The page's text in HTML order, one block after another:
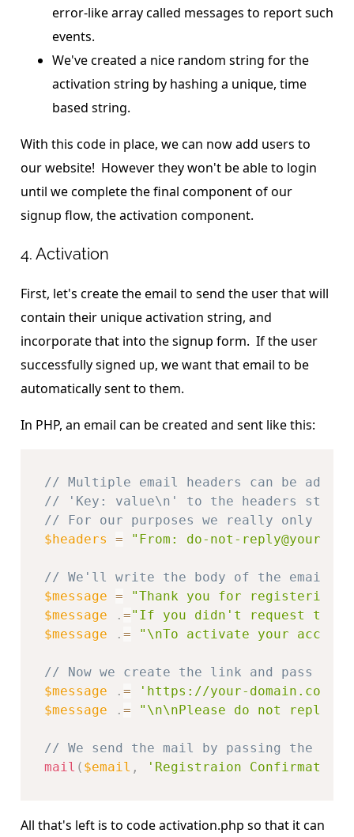
error-like array called messages to report such
events.
We've created a nice random string for the
activation string by hashing a unique, time
based string.
With this code in place, we can now add users to
our website! However they won't be able to login
until we complete the final component of our
signup flow, the activation component.
4. Activation
First, let's create the email to send the user that will
contain their unique activation string, and
incorporate that into the signup form. If the user
successfully signed up, we want that email to be
automatically sent to them.
In PHP, an email can be created and sent like this:
// Multiple email headers can be
// 'Key: value\n' to the headers
// For our purposes we really only
$headers
= "From: do-not-reply@your-
// We'll write the body of the email
$message =
"Thank you for registering
$message
. ="If you didn't request this
$message
. = "\nTo activate your
// Now we create the link and pass
$message
. =
'https://your-domain.com/
$message
. = "\n\nPlease do not reply
// We send the mail by passing the
mail ( $email , 'Registraion Confirmation'
All that's left is to code activation.php so that it can